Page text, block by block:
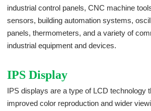
industrial control panels, CNC machine
sensors, building automation systems,
panels, thermometers, and a variety of
industrial equipment and devices.
IPS Display
IPS displays are a type of LCD technology
improved color reproduction and wider